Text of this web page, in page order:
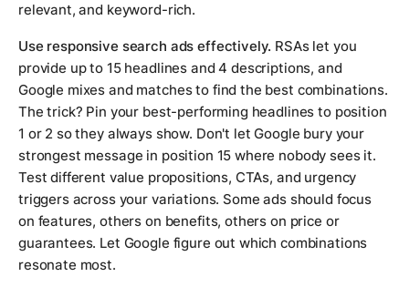
relevant, and keyword-rich.
Use responsive search ads effectively. RSAs let you
provide up to 15 headlines and 4 descriptions, and
Google mixes and matches to find the best combinations.
The trick? Pin your best-performing headlines to position
1 or 2 so they always show. Don't let Google bury your
strongest message in position 15 where nobody sees it.
Test different value propositions, CTAs, and urgency
triggers across your variations. Some ads should focus
on features, others on benefits, others on price or
guarantees. Let Google figure out which combinations
resonate most.